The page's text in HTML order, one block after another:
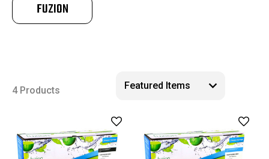
FUZION
4 Products